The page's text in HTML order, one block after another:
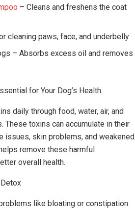
– Cleans and freshens the coat
cleaning paws, face, and underbelly
– Absorbs excess oil and removes
for Your Dog’s Health
daily through food, water, air, and
These toxins can accumulate in their
issues, skin problems, and weakened
remove these harmful
overall health.
like bloating or constipation